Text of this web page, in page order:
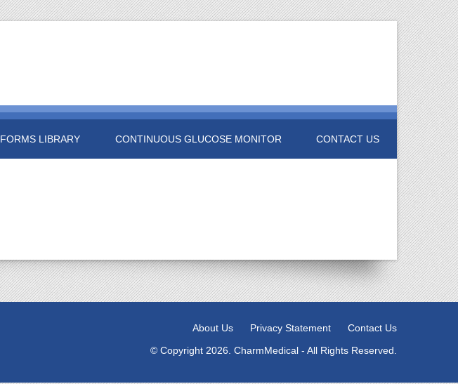
FORMS LIBRARY CONTINUOUS GLUCOSE MONITOR CONTACT US
About Us Privacy Statement
Contact Us
© Copyright 2026. CharmMedical - All Rights Reserved.